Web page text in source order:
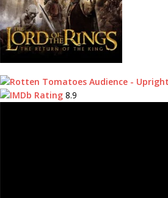
8.9